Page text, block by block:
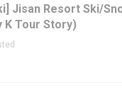
Jisan Resort Ski/
K Tour Story)